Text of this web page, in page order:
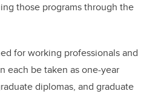
those programs through the
for working professionals and
each be taken as one-year
diplomas, and graduate